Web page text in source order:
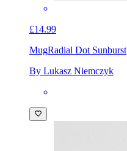
£14.99
MugRadial Dot Sunburst
By Lukasz Niemczyk